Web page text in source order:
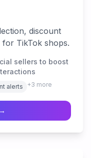
discount
TikTok shops.
sellers to boost
alerts +3 more